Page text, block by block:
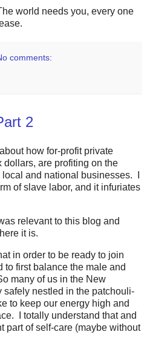
world needs you, every one
comments:
2
how for-profit private
dollars, are profiting on the
and national businesses. I
of slave labor, and it infuriates
relevant to this blog and
it is.
in order to be ready to join
first balance the male and
many of us in the New
safely nestled in the patchouli-
to keep our energy high and
I totally understand that and
part of self-care (maybe without